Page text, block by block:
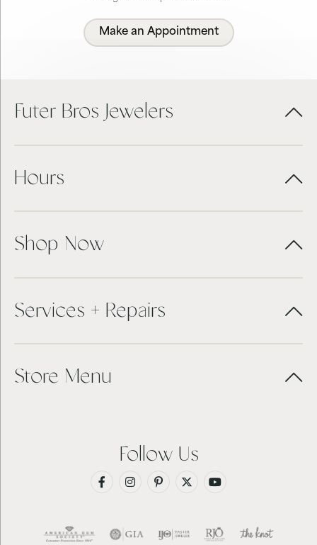
Make an Appointment
Futer Bros Jewelers
Hours
Shop Now
Services + Repairs
Store Menu
Follow Us